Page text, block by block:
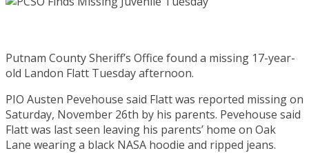
Putnam County Sheriff’s Office found a missing 17-year-
old Landon Flatt Tuesday afternoon.
PIO Austen Pevehouse said Flatt was reported missing on
Saturday, November 26th by his parents. Pevehouse said
Flatt was last seen leaving his parents’ home on Oak
Lane wearing a black NASA hoodie and ripped jeans.